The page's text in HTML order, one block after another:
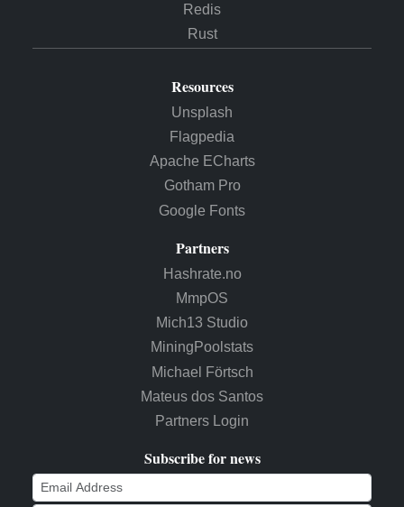
Redis
Rust
Resources
Unsplash
Flagpedia
Apache ECharts
Gotham Pro
Google Fonts
Partners
Hashrate.no
MmpOS
Mich13 Studio
MiningPoolstats
Michael Förtsch
Mateus dos Santos
Partners Login
Subscribe for news